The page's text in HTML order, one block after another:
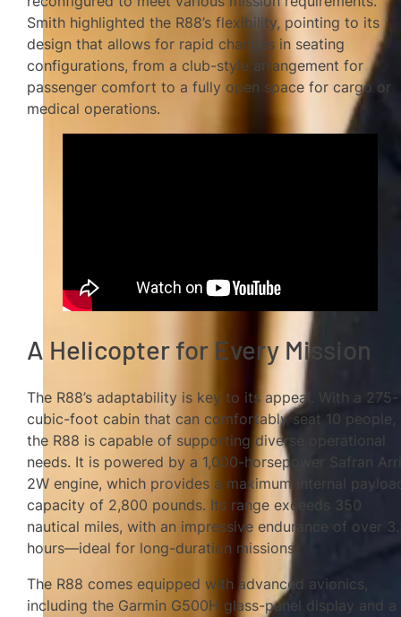
Smith highlighted the R88’s flexibility, pointing to its
design that allows for rapid changes in seating
configurations, from a club-style arrangement for
passenger comfort to a fully open space for cargo or
medical operations.
A Helicopter for Every Mission
The R88’s adaptability is key to its appeal. With a 275-
cubic-foot cabin that can comfortably seat 10 people,
the R88 is capable of supporting diverse operational
needs. It is powered by a 1,000-horsepower Safran
2W engine, which provides a maximum internal
capacity of 2,800 pounds. Its range exceeds 350
nautical miles, with an impressive endurance of over
hours—ideal for long-duration missions.
The R88 comes equipped with advanced avionics,
including the Garmin G500H glass-panel display and a